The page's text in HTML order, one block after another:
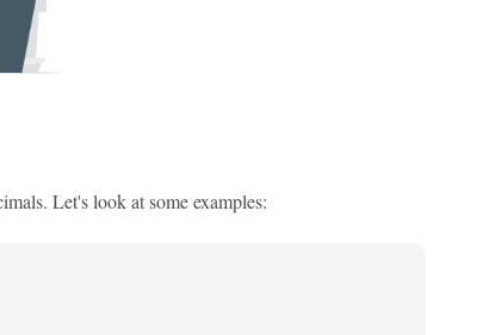
Let's look at some examples: